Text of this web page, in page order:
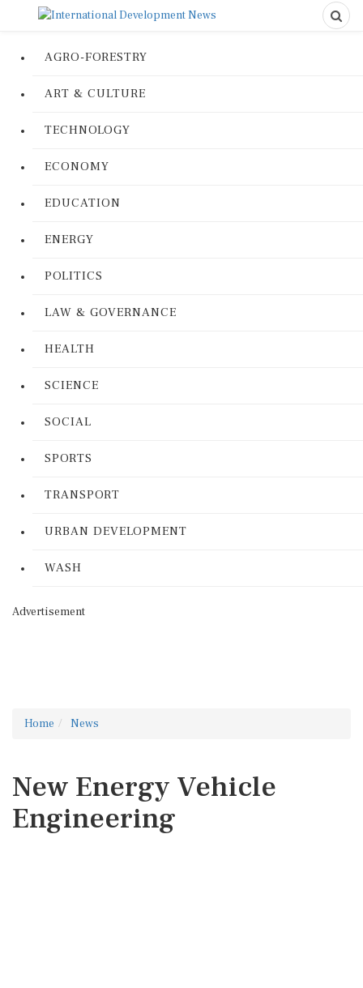
AGRO-FORESTRY
ART & CULTURE
TECHNOLOGY
ECONOMY
EDUCATION
ENERGY
POLITICS
LAW & GOVERNANCE
HEALTH
SCIENCE
SOCIAL
SPORTS
TRANSPORT
URBAN DEVELOPMENT
WASH
Advertisement
Home News
New Energy Vehicle
Engineering